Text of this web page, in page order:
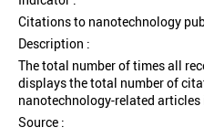
Citations to nanotechnology
Description :
The total number of times all
displays the total number of
nanotechnology-related
Source :